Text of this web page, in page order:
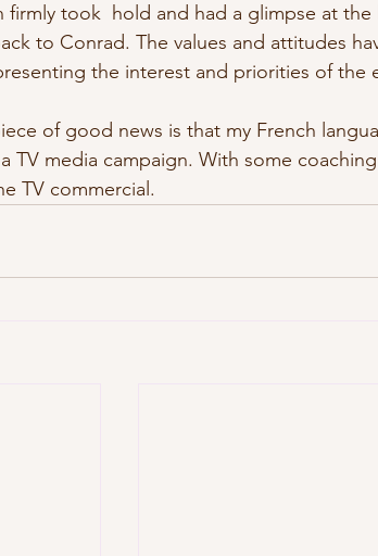
firmly took  hold and had a glimpse at
to Conrad. The values and attitudes
the interest and priorities of the
TV media campaign. With some
TV commercial.